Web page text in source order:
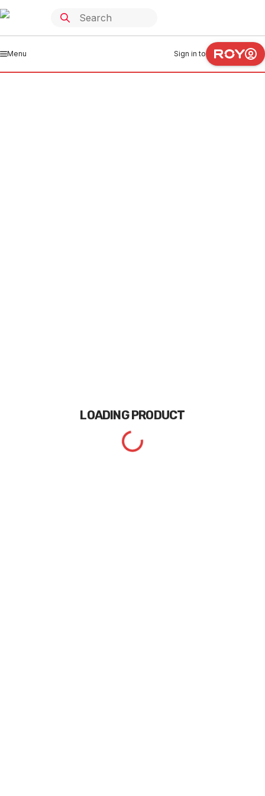
Menu Sign in to
LOADINGPRODUCT